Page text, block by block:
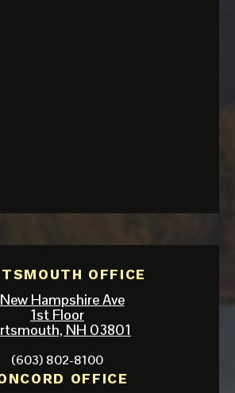
OFFICE
Hampshire Ave
1st Floor
NH 03801
(603) 802-8100
OFFICE